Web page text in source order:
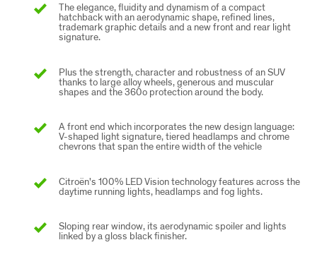
The elegance, fluidity and dynamism of a compact
hatchback with an aerodynamic shape, refined lines,
trademark graphic details and a new front and rear light
signature.
Plus the strength, character and robustness of an SUV
thanks to large alloy wheels, generous and muscular
shapes and the 360o protection around the body.
A front end which incorporates the new design language:
V-shaped light signature, tiered headlamps and chrome
chevrons that span the entire width of the vehicle
Citroën's 100% LED Vision technology features across the
daytime running lights, headlamps and fog lights.
Sloping rear window, its aerodynamic spoiler and lights
linked by a gloss black finisher.